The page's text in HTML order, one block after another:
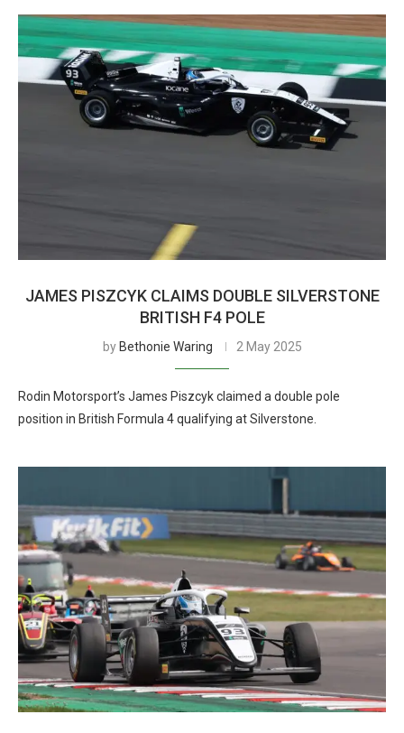
JAMES PISZCYK CLAIMS DOUBLE SILVERSTONE
BRITISH F4 POLE
by Bethonie Waring 2 May 2025
Rodin Motorsport’s James Piszcyk claimed a double pole
position in British Formula 4 qualifying at Silverstone.